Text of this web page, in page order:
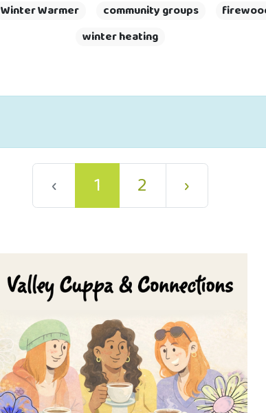
Winter Warmer community groups
winter heating
‹ 1 2 ›